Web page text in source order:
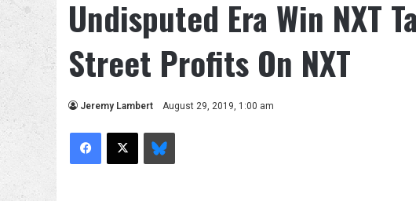
Undisputed Era Win NXT
Street Profits On NXT
Jeremy Lambert August 29, 2019, 1:00 am
Facebook
X Bluesky